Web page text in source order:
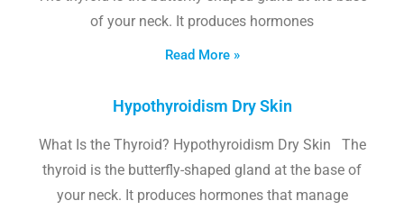
of your neck. It produces hormones
Read More »
Hypothyroidism Dry Skin
What Is the Thyroid? Hypothyroidism Dry Skin The
thyroid is the butterfly-shaped gland at the base of
your neck. It produces hormones that manage